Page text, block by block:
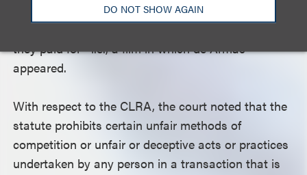
DO NOT SHOW AGAIN
full value of what they paid for, as plaintiffs alleged
that they had not received the full value of what
they paid for—i.e., a film in which de Armas
appeared.
With respect to the CLRA, the court noted that the
statute prohibits certain unfair methods of
competition or unfair or deceptive acts or practices
undertaken by any person in a transaction that is